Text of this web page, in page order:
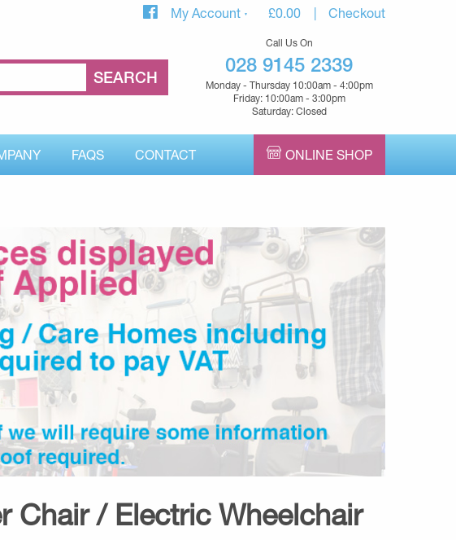
My Account £0.00 Checkout
Call Us On
028 9145 2339
Monday - Thursday 10:00am - 4:00pm
Friday: 10:00am - 3:00pm
Saturday: Closed
FAQS CONTACT ONLINE SHOP
Chair / Electric Wheelchair